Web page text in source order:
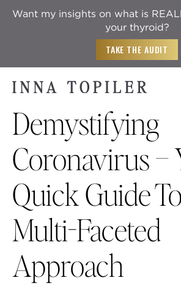
Want my insights on what is
your thyroid?
TAKE THE AUDIT
Demystifying
Coronavirus –
Quick Guide
Multi-Faceted
Approach